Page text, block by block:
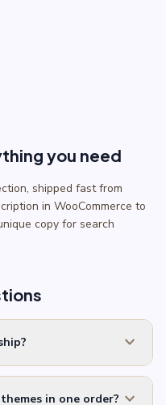
you need
shipped fast from
in WooCommerce to
copy for search
expand_more
in one order? expand_more